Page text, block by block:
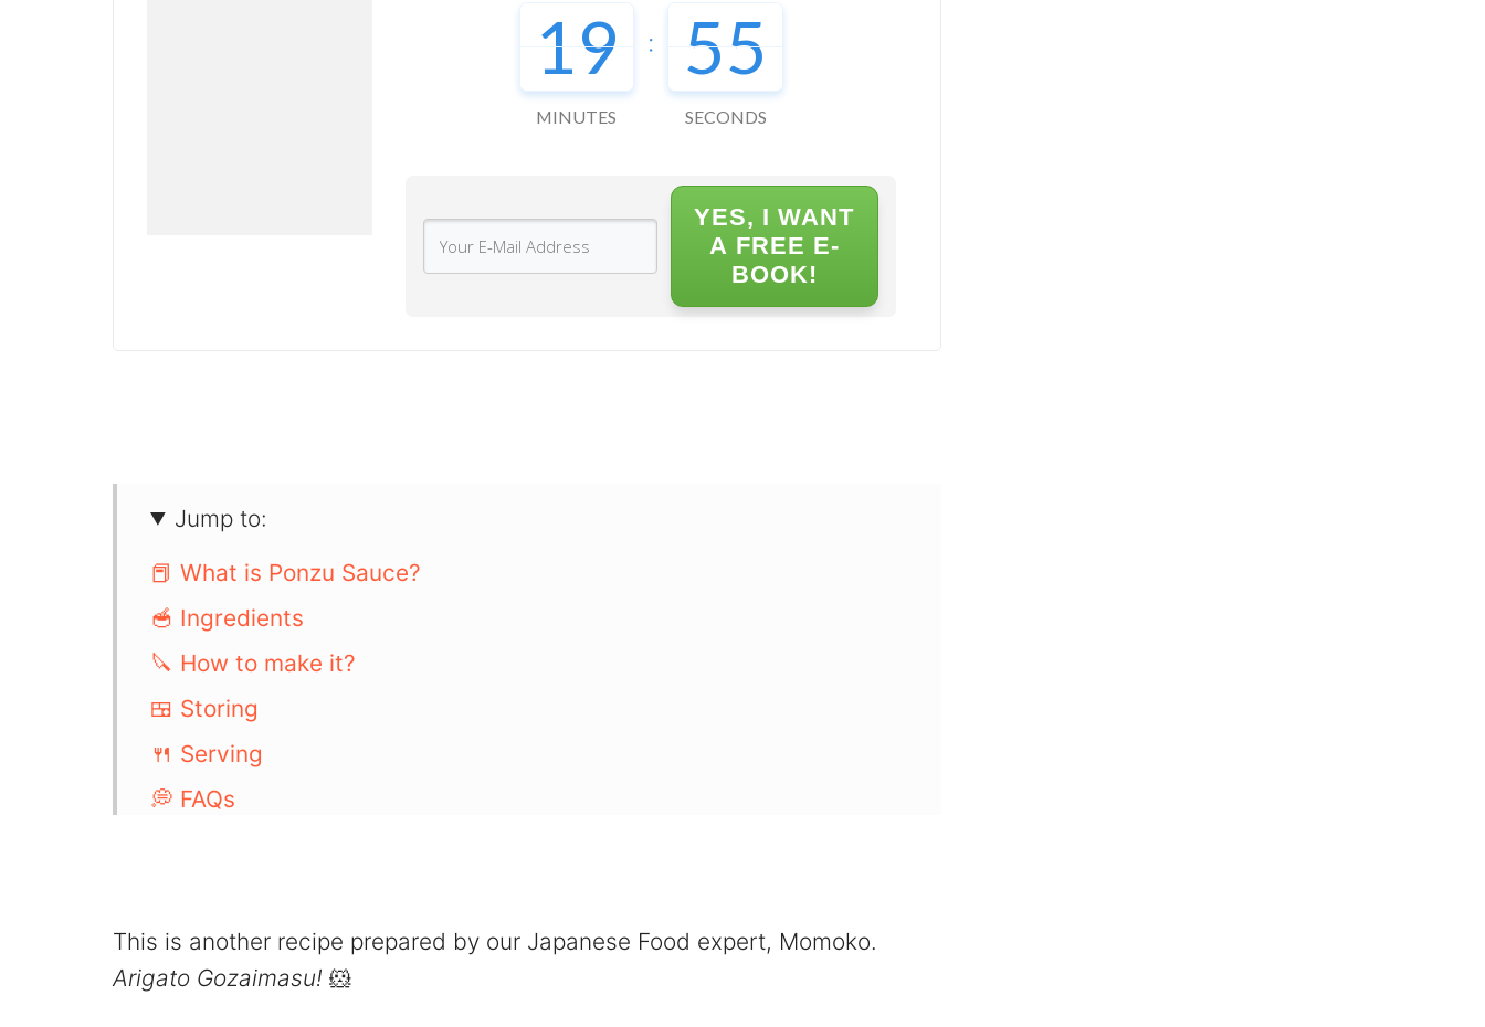
19
MINUTES
: 54
SECONDS
YES, I WANT
A FREE E-
BOOK!
Jump to:
📕 What is Ponzu Sauce?
🥣 Ingredients
🔪 How to make it?
🍱 Storing
🍴 Serving
💭 FAQs
💬 Comments
This is another recipe prepared by our Japanese Food expert, Momoko.
Arigato Gozaimasu! 🐹